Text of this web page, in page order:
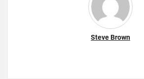
Steve Brown